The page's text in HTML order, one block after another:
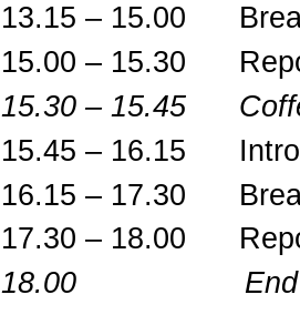
13.15 – 15.00
15.00 – 15.30
15.30 – 15.45
15.45 – 16.15
16.15 – 17.30
17.30 – 18.00
18.00 End